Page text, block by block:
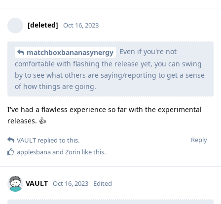
[deleted] Oct 16, 2023
matchboxbananasynergy
Even if you're not
comfortable with flashing the release yet, you can swing
by to see what others are saying/reporting to get a sense
of how things are going.
I've had a flawless experience so far with the experimental
releases. 👍
Reply
VAULT replied to this.
applesbanaand Zorin like this.
VAULT Oct 16, 2023 Edited